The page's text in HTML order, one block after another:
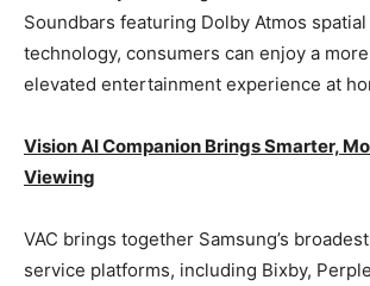
Soundbars featuring Dolby Atmos spatial
technology, consumers can enjoy a
elevated entertainment experience at
Vision AI Companion Brings Smarter,
Viewing
VAC brings together Samsung’s
service platforms, including Bixby,